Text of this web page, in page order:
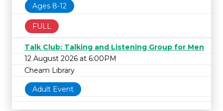
Ages 8-12
FULL
Talk Club: Talking and Listening Group for Men
12 August 2026 at 6:00PM
Cheam Library
Adult Event